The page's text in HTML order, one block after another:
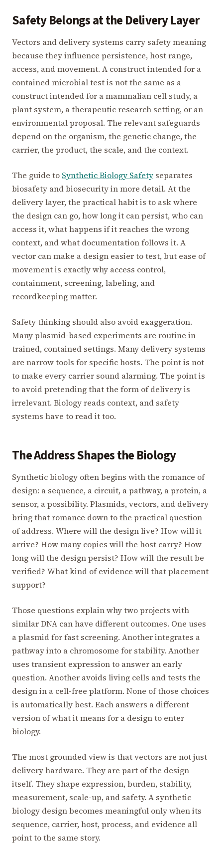
Safety Belongs at the Delivery Layer
Vectors and delivery systems carry safety meaning
because they influence persistence, host range,
access, and movement. A construct intended for a
contained microbial test is not the same as a
construct intended for a mammalian cell study, a
plant system, a therapeutic research setting, or an
environmental proposal. The relevant safeguards
depend on the organism, the genetic change, the
carrier, the product, the scale, and the context.
The guide to Synthetic Biology Safety separates
biosafety and biosecurity in more detail. At the
delivery layer, the practical habit is to ask where
the design can go, how long it can persist, who can
access it, what happens if it reaches the wrong
context, and what documentation follows it. A
vector can make a design easier to test, but ease of
movement is exactly why access control,
containment, screening, labeling, and
recordkeeping matter.
Safety thinking should also avoid exaggeration.
Many plasmid-based experiments are routine in
trained, contained settings. Many delivery systems
are narrow tools for specific hosts. The point is not
to make every carrier sound alarming. The point is
to avoid pretending that the form of delivery is
irrelevant. Biology reads context, and safety
systems have to read it too.
The Address Shapes the Biology
Synthetic biology often begins with the romance of
design: a sequence, a circuit, a pathway, a protein, a
sensor, a possibility. Plasmids, vectors, and delivery
bring that romance down to the practical question
of address. Where will the design live? How will it
arrive? How many copies will the host carry? How
long will the design persist? How will the result be
verified? What kind of evidence will that placement
support?
Those questions explain why two projects with
similar DNA can have different outcomes. One uses
a plasmid for fast screening. Another integrates a
pathway into a chromosome for stability. Another
uses transient expression to answer an early
question. Another avoids living cells and tests the
design in a cell-free platform. None of those choices
is automatically best. Each answers a different
version of what it means for a design to enter
biology.
The most grounded view is that vectors are not just
delivery hardware. They are part of the design
itself. They shape expression, burden, stability,
measurement, scale-up, and safety. A synthetic
biology design becomes meaningful only when its
sequence, carrier, host, process, and evidence all
point to the same story.